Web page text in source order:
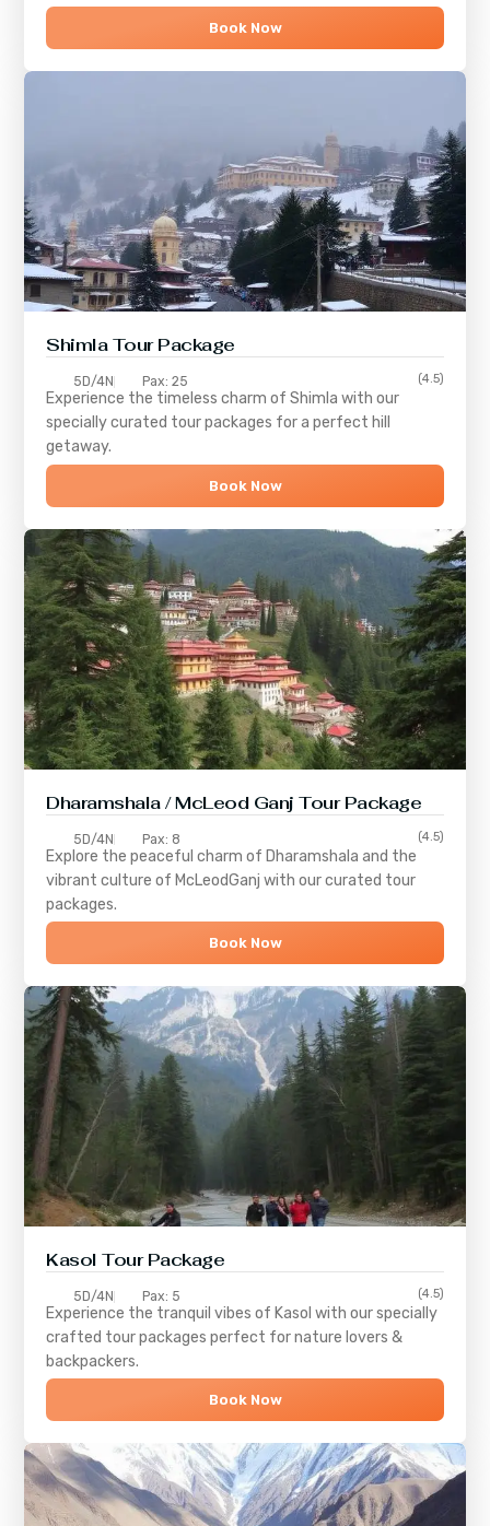
Book Now
ShimlaTour Package
5D/4N Pax: 25 (4.5)
Experience the timeless charm ofShimla with our
specially curated tour packages for a perfect hill
getaway.
Book Now
Dharamshala / McLeod Ganj Tour Package
5D/4N Pax: 8 (4.5)
Explore the peaceful charm of Dharamshala and the
vibrant culture of McLeodGanj with our curated tour
packages.
Book Now
Kasol Tour Package
5D/4N Pax: 5 (4.5)
Experience the tranquil vibes of Kasol with our specially
crafted tour packages perfect for nature lovers &
backpackers.
Book Now